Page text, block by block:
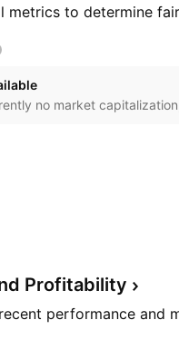
metrics to determine
no market
Profitability
performance and